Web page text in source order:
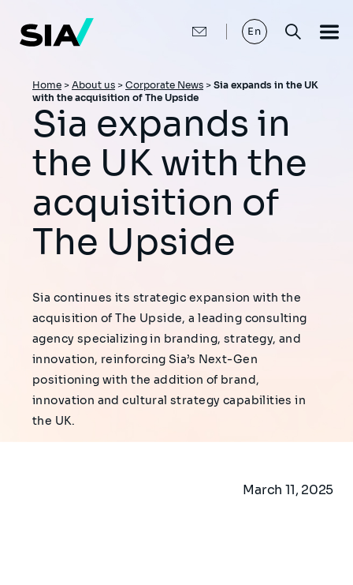
main
content
En
Breadcrumb
Home > About us > Corporate News > Sia expands in the UK
with the acquisition of The Upside
Sia expands in
the UK with the
acquisition of
The Upside
Sia continues its strategic expansion with the
acquisition of The Upside, a leading consulting
agency specializing in branding, strategy, and
innovation, reinforcing Sia’s Next-Gen
positioning with the addition of brand,
innovation and cultural strategy capabilities in
the UK.
March 11, 2025